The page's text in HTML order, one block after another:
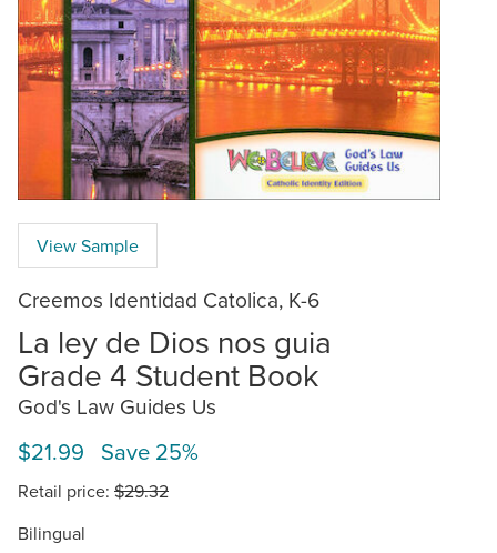
View Sample
Creemos Identidad Catolica, K-6
La ley de Dios nos guia
Grade 4 Student Book
God's Law Guides Us
$21.99 Save 25%
Retail price: $29.32
Bilingual